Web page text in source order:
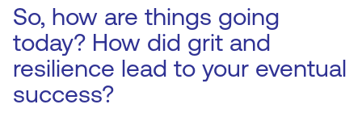
So, how are things going
today? How did grit and
resilience lead to your eventual
success?